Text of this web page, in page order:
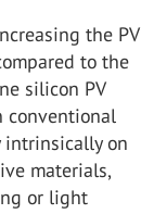
the PV
to the
silicon PV
conventional
intrinsically on
materials,
or light